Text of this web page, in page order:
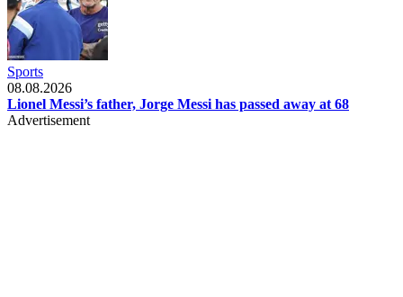
Sports
08.08.2026
Lionel Messi’s father, Jorge Messi has passed away at 68
Advertisement